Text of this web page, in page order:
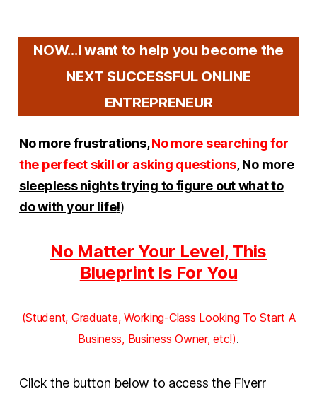
NOW...I want to help you become the
NEXT SUCCESSFUL ONLINE
ENTREPRENEUR
No more frustrations,No more searching for
the perfect skill or asking questions,No more
sleepless nights trying to figure out what to
do with your life!)
No Matter Your Level, This
Blueprint Is For You
(Student, Graduate, Working-Class Looking To Start A
Business, Business Owner, etc!).
Click the button below to access the Fiverr